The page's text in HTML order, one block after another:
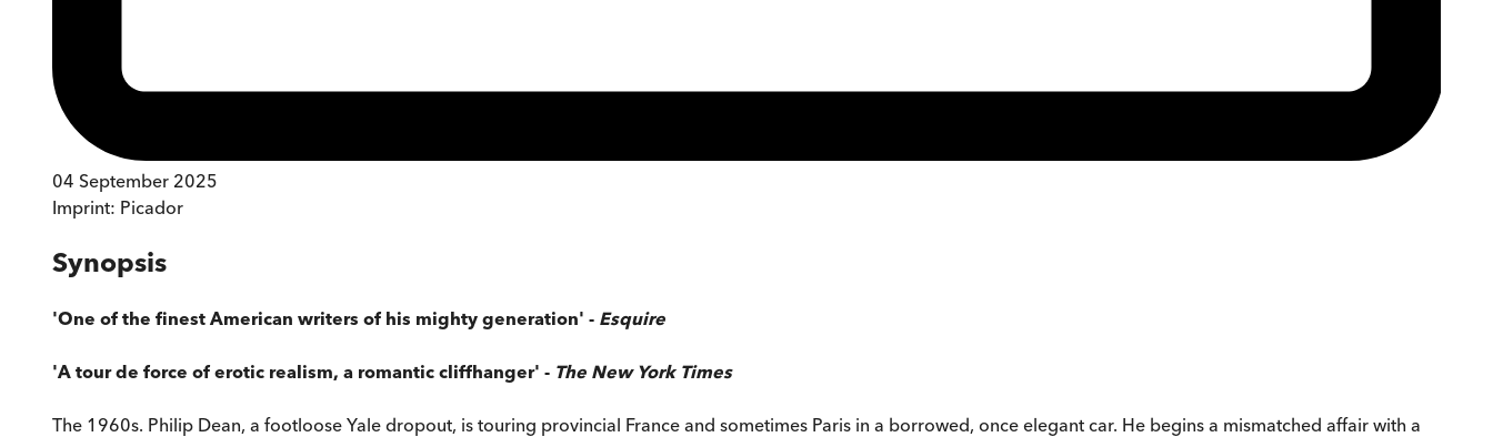
04 September 2025
Imprint: Picador
Synopsis
'One of the finest American writers of his mighty generation' - Esquire
'A tour de force of erotic realism, a romantic cliffhanger' - The New York Times
The 1960s. Philip Dean, a footloose Yale dropout, is touring provincial France and sometimes Paris in a borrowed, once elegant car. He begins a mismatched affair with a